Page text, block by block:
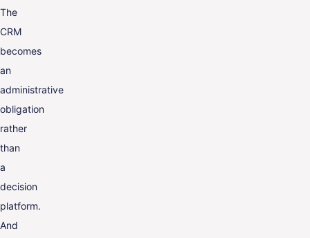
The
CRM
becomes
an
administrative
obligation
rather
than
a
decision
platform.
And